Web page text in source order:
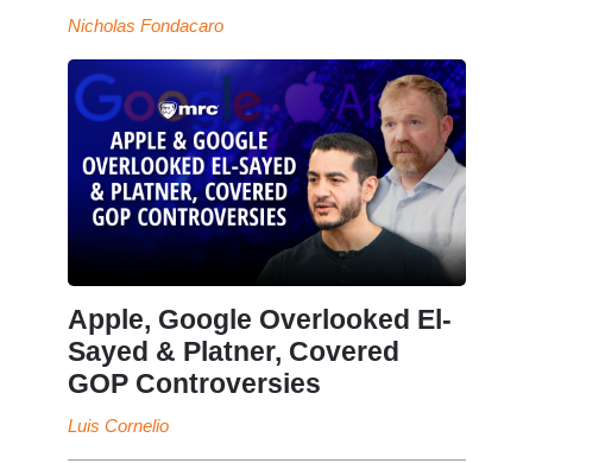
Nicholas Fondacaro
Apple, Google Overlooked El-
Sayed & Platner, Covered
GOP Controversies
Luis Cornelio